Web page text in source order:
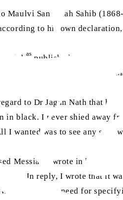
Maulvi Sanaullah Sahib
to his own
as published an
a letter from Hazrat Hakim
to Dr Jagan Nath that he
in black. I never shied away
wanted was to see any sign
Messiah
wrote in his
etc. In reply, I wrote that it
what is the need for